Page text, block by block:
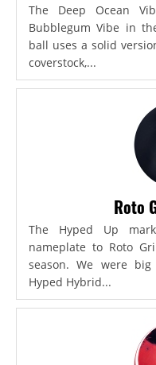
The Deep Ocean
Bubblegum Vibe in
ball uses a solid
coverstock,...
Roto
The Hyped Up
nameplate to Roto
season. We were
Hyped Hybrid...